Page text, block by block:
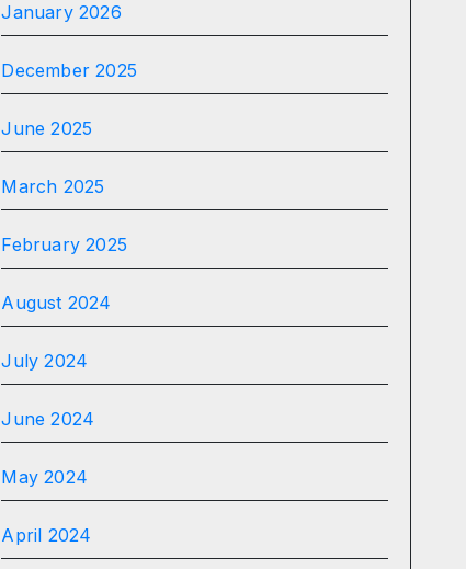
January 2026
December 2025
June 2025
March 2025
February 2025
August 2024
July 2024
June 2024
May 2024
April 2024